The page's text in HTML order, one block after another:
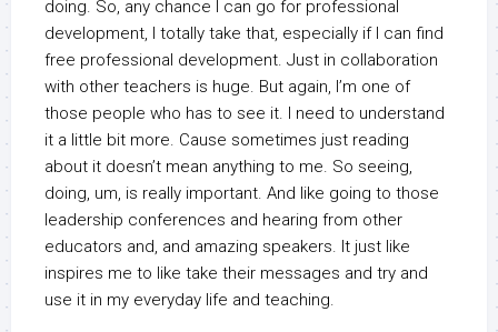
doing. So, any chance I can go for professional
development, I totally take that, especially if I can find
free professional development. Just in collaboration
with other teachers is huge. But again, I’m one of
those people who has to see it. I need to understand
it a little bit more. Cause sometimes just reading
about it doesn’t mean anything to me. So seeing,
doing, um, is really important. And like going to those
leadership conferences and hearing from other
educators and, and amazing speakers. It just like
inspires me to like take their messages and try and
use it in my everyday life and teaching.